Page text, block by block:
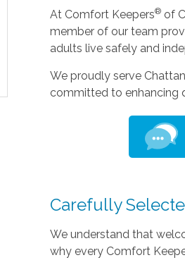
At Comfort Keepers® of
member of our team
adults live safely and
We proudly serve
committed to enhancing
Carefully
We understand that
why every Comfort